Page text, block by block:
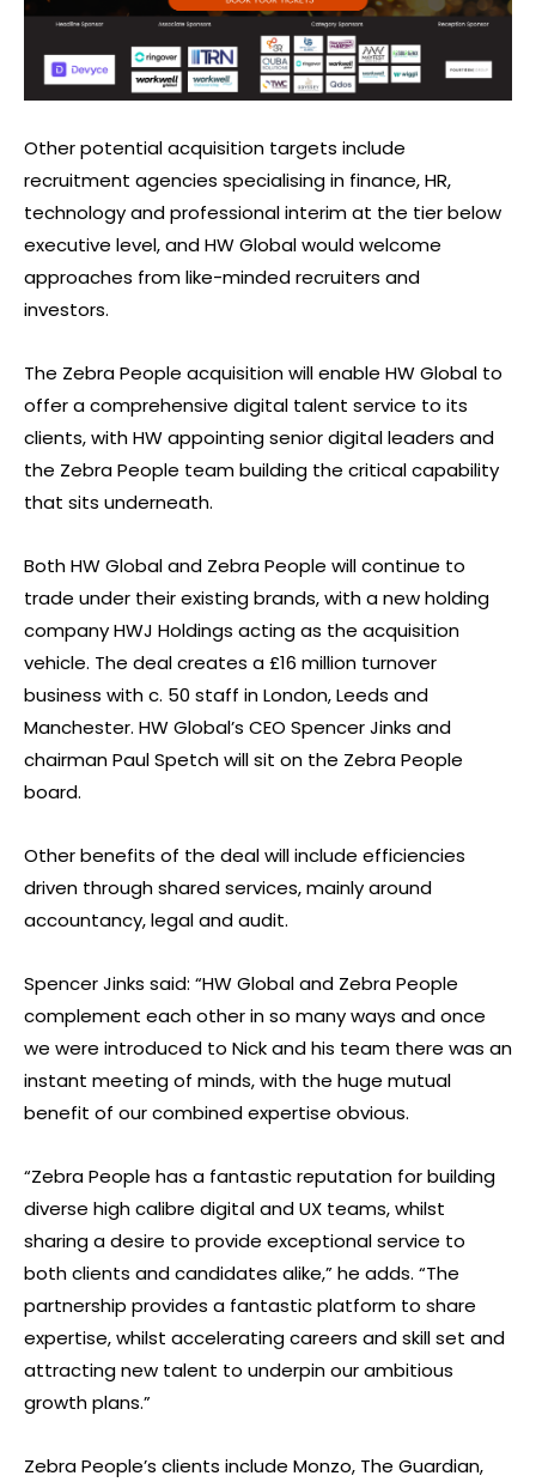
Other potential acquisition targets include
recruitment agencies specialising in finance, HR,
technology and professional interim at the tier below
executive level, and HW Global would welcome
approaches from like-minded recruiters and
investors.
The Zebra People acquisition will enable HW Global to
offer a comprehensive digital talent service to its
clients, with HW appointing senior digital leaders and
the Zebra People team building the critical capability
that sits underneath.
Both HW Global and Zebra People will continue to
trade under their existing brands, with a new holding
company HWJ Holdings acting as the acquisition
vehicle. The deal creates a £16 million turnover
business with c. 50 staff in London, Leeds and
Manchester. HW Global’s CEO Spencer Jinks and
chairman Paul Spetch will sit on the Zebra People
board.
Other benefits of the deal will include efficiencies
driven through shared services, mainly around
accountancy, legal and audit.
Spencer Jinks said: “HW Global and Zebra People
complement each other in so many ways and once
we were introduced to Nick and his team there was an
instant meeting of minds, with the huge mutual
benefit of our combined expertise obvious.
“Zebra People has a fantastic reputation for building
diverse high calibre digital and UX teams, whilst
sharing a desire to provide exceptional service to
both clients and candidates alike,” he adds. “The
partnership provides a fantastic platform to share
expertise, whilst accelerating careers and skill set and
attracting new talent to underpin our ambitious
growth plans.”
Zebra People’s clients include Monzo, The Guardian,